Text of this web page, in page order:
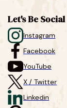
Let's Be Social
Instagram
Facebook
YouTube
X / Twitter
Linkedin